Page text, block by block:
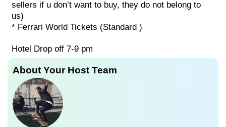
sellers if u don’t want to buy, they do not belong to
us)
* Ferrari World Tickets (Standard )
Hotel Drop off 7-9 pm
About Your Host Team